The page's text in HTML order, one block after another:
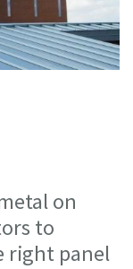
on
to
right panel